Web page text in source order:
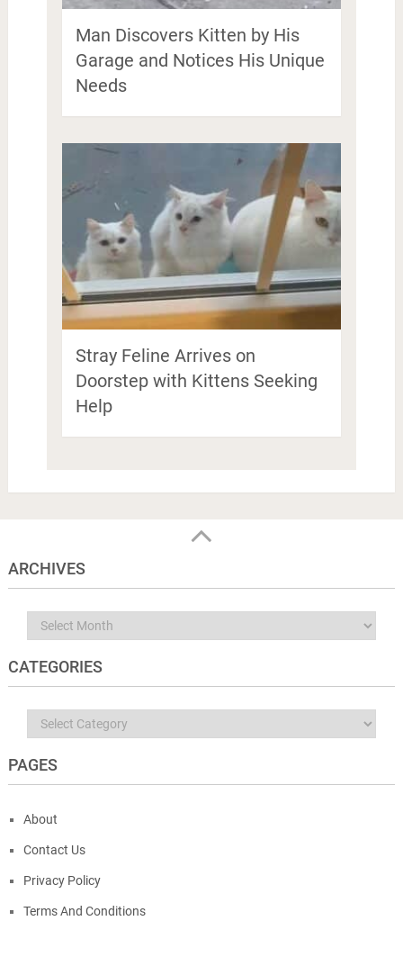
Man Discovers Kitten by His
Garage and Notices His Unique
Needs
Stray Feline Arrives on
Doorstep with Kittens Seeking
Help
ARCHIVES
Archives
CATEGORIES
Categories
PAGES
About
Contact Us
Privacy Policy
Terms And Conditions